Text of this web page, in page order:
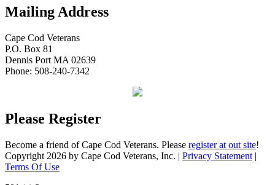
Mailing Address
Cape Cod Veterans
P.O. Box 81
Dennis Port MA 02639
Phone: 508-240-7342
Please Register
Become a friend of Cape Cod Veterans. Please register at out site!
Copyright 2026 by Cape Cod Veterans, Inc. | Privacy Statement |
Terms Of Use